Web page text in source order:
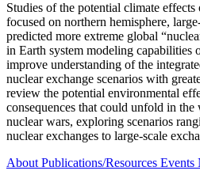
Studies of the potential climate
focused on northern hemisphere,
predicted more extreme global
in Earth system modeling capabilities
improve understanding of the
nuclear exchange scenarios with
review the potential environmental
consequences that could unfold in
nuclear wars, exploring scenarios
nuclear exchanges to large-scale
About Publications/Resources Events